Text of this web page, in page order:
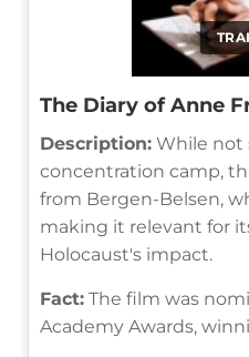
The Diary of Anne
Description: While not
concentration camp,
from Bergen-Belsen,
making it relevant for
Holocaust's impact.
Fact: The film was
Academy Awards,